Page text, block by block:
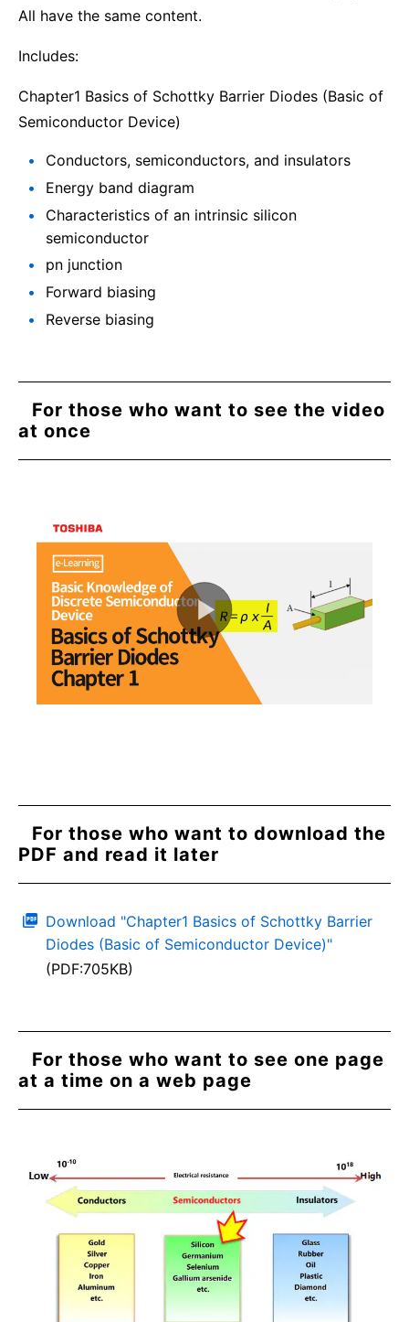
All have the same content.
Includes:
Chapter1 Basics of Schottky Barrier Diodes (Basic of
Semiconductor Device)
Conductors, semiconductors, and insulators
Energy band diagram
Characteristics of an intrinsic silicon
semiconductor
pn junction
Forward biasing
Reverse biasing
For those who want to see the video
at once
For those who want to download the
PDF and read it later
Download "Chapter1 Basics of Schottky Barrier
Diodes (Basic of Semiconductor Device)"
(PDF:705KB)
For those who want to see one page
at a time on a web page